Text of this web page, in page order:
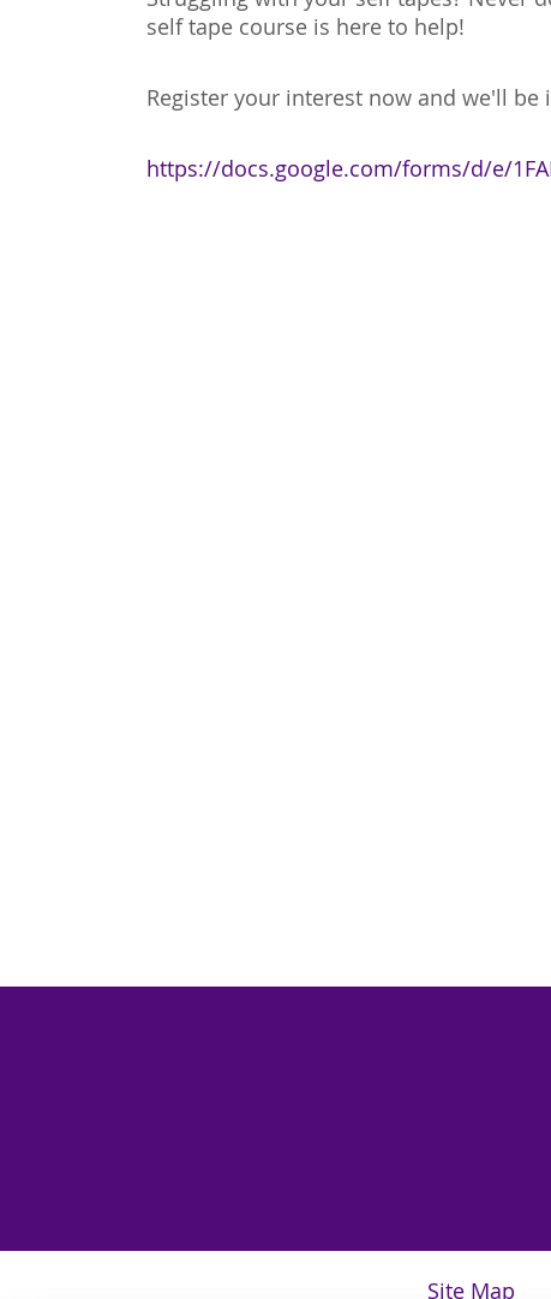
self tape course is here to help!
Register your interest now and we'll
https://docs.google.com/forms/d/e/
Site Map